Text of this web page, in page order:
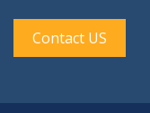
Contact US